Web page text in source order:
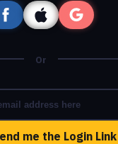
Or
me the Login Link